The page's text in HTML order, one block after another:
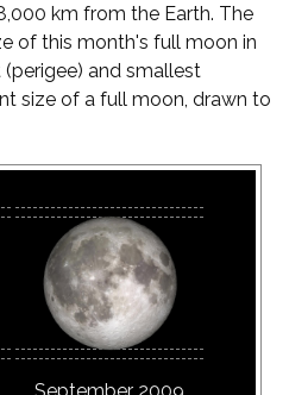
km from the Earth. The
of this month's full moon in
and smallest
size of a full moon, drawn to